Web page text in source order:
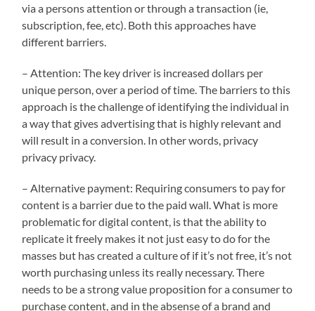
via a persons attention or through a transaction (ie,
subscription, fee, etc). Both this approaches have
different barriers.
– Attention: The key driver is increased dollars per
unique person, over a period of time. The barriers to this
approach is the challenge of identifying the individual in
a way that gives advertising that is highly relevant and
will result in a conversion. In other words, privacy
privacy privacy.
– Alternative payment: Requiring consumers to pay for
content is a barrier due to the paid wall. What is more
problematic for digital content, is that the ability to
replicate it freely makes it not just easy to do for the
masses but has created a culture of if it’s not free, it’s not
worth purchasing unless its really necessary. There
needs to be a strong value proposition for a consumer to
purchase content, and in the absense of a brand and